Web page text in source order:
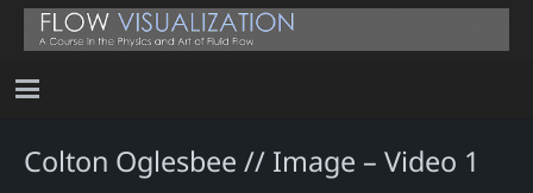
Colton Oglesbee // Image – Video 1